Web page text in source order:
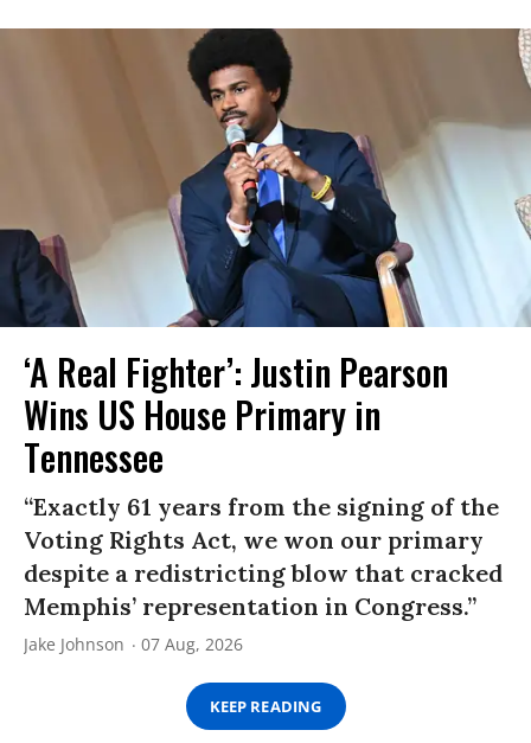
‘A Real Fighter’: Justin Pearson
Wins US House Primary in
Tennessee
“Exactly 61 years from the signing of the
Voting Rights Act, we won our primary
despite a redistricting blow that cracked
Memphis’ representation in Congress.”
Jake Johnson 07 Aug, 2026
KEEP READING